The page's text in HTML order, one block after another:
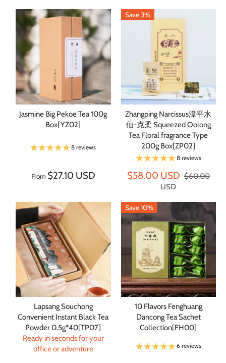
Jasmine Big Pekoe Tea 100g
Box[YZ02]
8 reviews
From $27.10 USD
Save 3%
Zhangping Narcissus漳平水
仙-克柔 Squeezed Oolong
Tea Floral fragrance Type
200g Box[ZP02]
8 reviews
$58.00 USD $60.00
USD
Lapsang Souchong
Convenient Instant Black Tea
Powder 0.5g*40[TP07]
Ready in seconds for your
office or adventure
Save 10%
10 Flavors Fenghuang
Dancong Tea Sachet
Collection[FH00]
6 reviews